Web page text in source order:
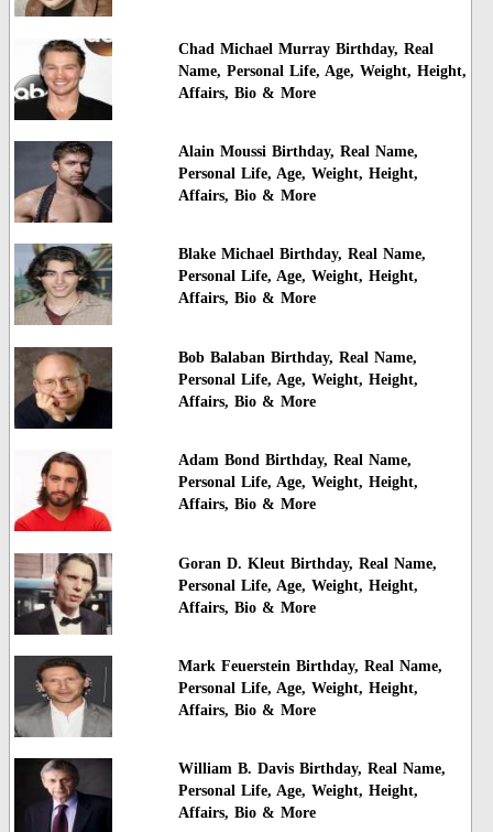
Chad Michael Murray Birthday, Real
Name, Personal Life, Age, Weight, Height,
Affairs, Bio & More
Alain Moussi Birthday, Real Name,
Personal Life, Age, Weight, Height,
Affairs, Bio & More
Blake Michael Birthday, Real Name,
Personal Life, Age, Weight, Height,
Affairs, Bio & More
Bob Balaban Birthday, Real Name,
Personal Life, Age, Weight, Height,
Affairs, Bio & More
Adam Bond Birthday, Real Name,
Personal Life, Age, Weight, Height,
Affairs, Bio & More
Goran D. Kleut Birthday, Real Name,
Personal Life, Age, Weight, Height,
Affairs, Bio & More
Mark Feuerstein Birthday, Real Name,
Personal Life, Age, Weight, Height,
Affairs, Bio & More
William B. Davis Birthday, Real Name,
Personal Life, Age, Weight, Height,
Affairs, Bio & More